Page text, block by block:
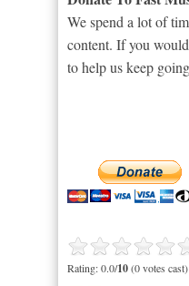
We spend a lot of
content. If you
to help us keep
Rating: 0.0/10(0 votes cast)